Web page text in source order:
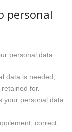
personal
personal data:
data is needed,
for.
your personal data
correct,